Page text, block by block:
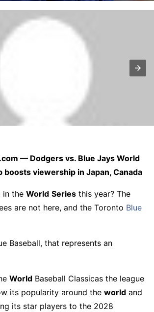
— Dodgers vs. Blue Jays World
boosts viewership in Japan, Canada
in the World Series this year? The
are not here, and the Toronto Blue
Baseball, that represents an
World Baseball Classicas the league
its popularity around the world and
its star players to the 2028